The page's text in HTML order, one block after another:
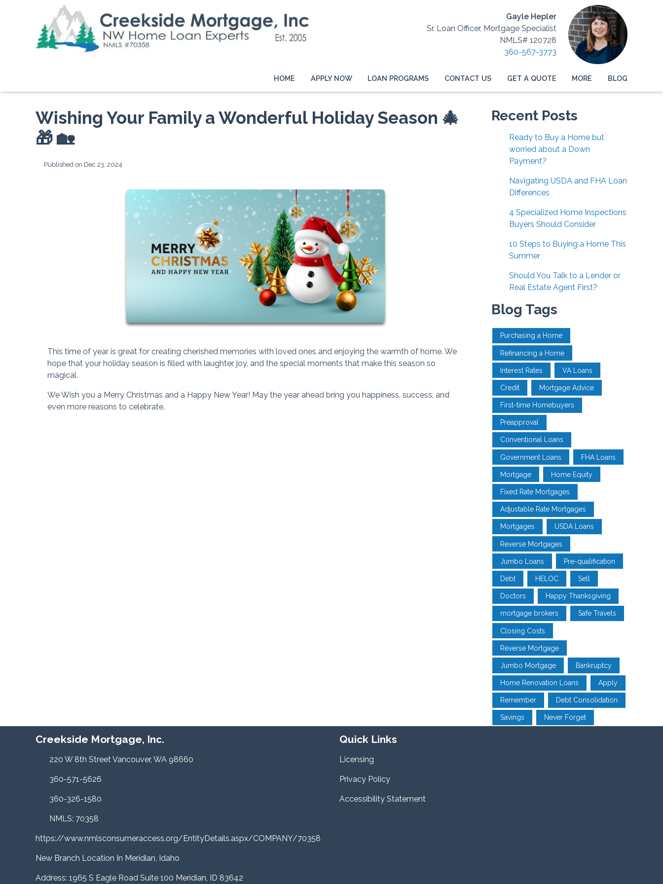
Gayle Hepler
Sr. Loan Officer, Mortgage Specialist
NMLS# 120728
360-567-3773
HOME APPLY NOW LOAN PROGRAMS CONTACT US GET A QUOTE MORE BLOG
Wishing Your Family a Wonderful Holiday Season 🎄
🎁 🏡
Published on Dec 23, 2024
This time of year is great for creating cherished memories with loved ones and enjoying the warmth of home. We
hope that your holiday season is filled with laughter, joy, and the special moments that make this season so
magical.
We Wish you a Merry Christmas and a Happy New Year! May the year ahead bring you happiness, success, and
even more reasons to celebrate.
Recent Posts
Ready to Buy a Home but
worried about a Down
Payment?
Navigating USDA and FHA Loan
Differences
4 Specialized Home Inspections
Buyers Should Consider
10 Steps to Buying a Home This
Summer
Should You Talk to a Lender or
Real Estate Agent First?
Blog Tags
Purchasing a Home
Refinancing a Home
Interest Rates VA Loans
Credit Mortgage Advice
First-time Homebuyers
Preapproval
Conventional Loans
Government Loans FHA Loans
Mortgage Home Equity
Fixed Rate Mortgages
Adjustable Rate Mortgages
Mortgages USDA Loans
Reverse Mortgages
Jumbo Loans Pre-qualification
Debt HELOC Sell
Doctors Happy Thanksgiving
mortgage brokers Safe Travels
Closing Costs
Reverse Mortgage
Jumbo Mortgage Bankruptcy
Home Renovation Loans Apply
Remember Debt Consolidation
Savings Never Forget
Creekside Mortgage, Inc.
220 W 8th Street Vancouver, WA 98660
360-571-5626
360-326-1580
NMLS: 70358
https://www.nmlsconsumeraccess.org/EntityDetails.aspx/COMPANY/70358
New Branch Location In Meridian, Idaho
Address: 1965 S Eagle Road Suite 100 Meridian, ID 83642
Quick Links
Licensing
Privacy Policy
Accessibility Statement